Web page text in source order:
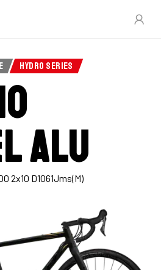
HYDRO SERIES
Alu
2x10 D1061Jms(M)